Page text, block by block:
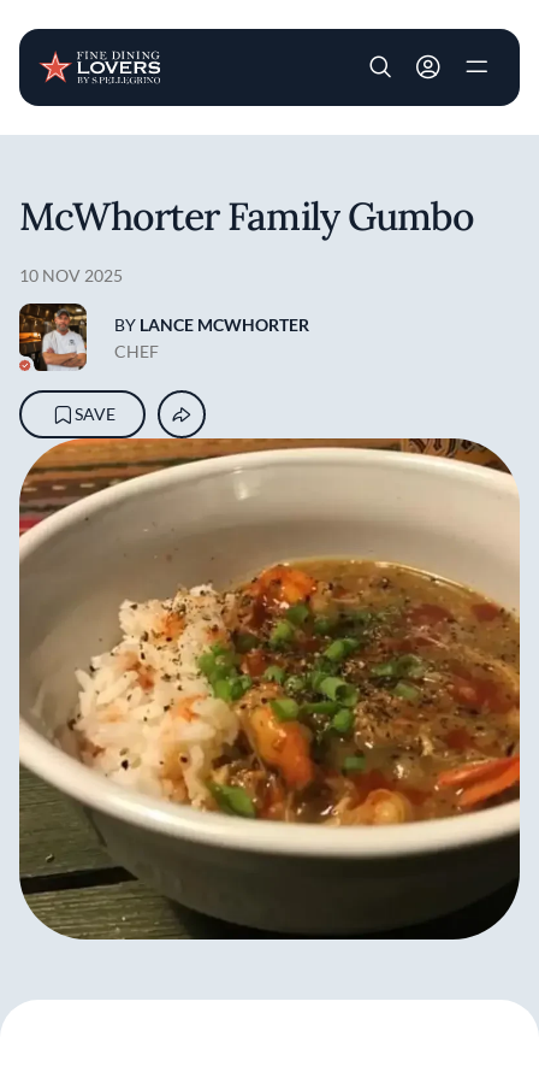
User account
McWhorter Family Gumbo
10 NOV 2025
BY LANCE MCWHORTER
CHEF
SAVE